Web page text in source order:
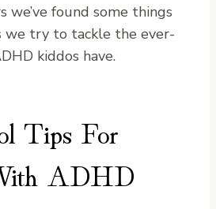
we’ve found some things
we try to tackle the ever-
kiddos have.
Tips For
ADHD